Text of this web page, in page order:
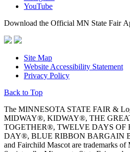
YouTube
Download the Official MN State Fair
Site Map
Website Accessibility Statement
Privacy Policy
Back to Top
The MINNESOTA STATE FAIR &
MIDWAY®, KIDWAY®, THE
TOGETHER®, TWELVE DAYS OF
DAY®, BLUE RIBBON BARGAIN
and Fairchild Mascot are trademarks of